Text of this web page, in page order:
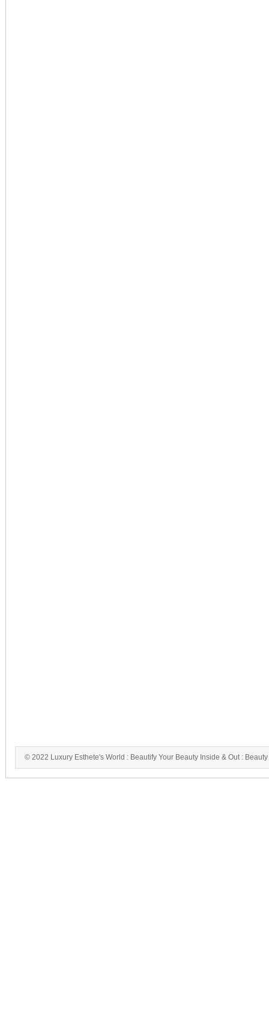
© 2022 Luxury Esthete's World : Beautify Your Beauty Inside & Out :